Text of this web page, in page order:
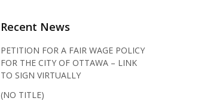
Recent News
PETITION FOR A FAIR WAGE POLICY
FOR THE CITY OF OTTAWA – LINK
TO SIGN VIRTUALLY
(NO TITLE)